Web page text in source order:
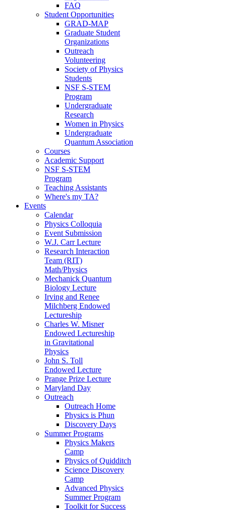
FAQ
Student Opportunities
GRAD-MAP
Graduate Student
Organizations
Outreach
Volunteering
Society of Physics
Students
NSF S-STEM
Program
Undergraduate
Research
Women in Physics
Undergraduate
Quantum Association
Courses
Academic Support
NSF S-STEM
Program
Teaching Assistants
Where's my TA?
Events
Calendar
Physics Colloquia
Event Submission
W.J. Carr Lecture
Research Interaction
Team (RIT)
Math/Physics
Mechanick Quantum
Biology Lecture
Irving and Renee
Milchberg Endowed
Lectureship
Charles W. Misner
Endowed Lectureship
in Gravitational
Physics
John S. Toll
Endowed Lecture
Prange Prize Lecture
Maryland Day
Outreach
Outreach Home
Physics is Phun
Discovery Days
Summer Programs
Physics Makers
Camp
Physics of Quidditch
Science Discovery
Camp
Advanced Physics
Summer Program
Toolkit for Success